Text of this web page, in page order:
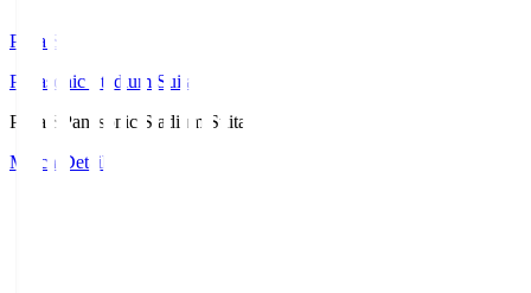
Pana.S
Panasonic Stadium Suita
Pana.S
Panasonic Stadium Suita
Match Details